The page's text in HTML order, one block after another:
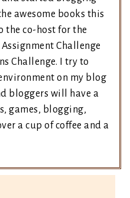
awesome books this
the co-host for the
Assignment Challenge
Challenge. I try to
on my blog
bloggers will have a
games, blogging,
a cup of coffee and a